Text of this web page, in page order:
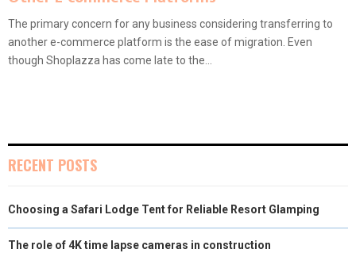
The primary concern for any business considering transferring to
another e-commerce platform is the ease of migration. Even
though Shoplazza has come late to the...
RECENT POSTS
Choosing a Safari Lodge Tent for Reliable Resort Glamping
The role of 4K time lapse cameras in construction